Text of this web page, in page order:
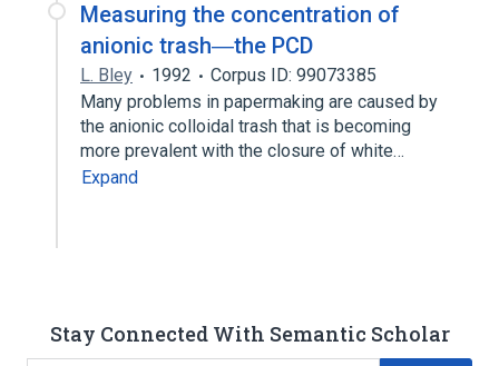
Measuring the concentration of
anionic trash―the PCD
L. Bley 1992
Corpus ID: 99073385
Many problems in papermaking are caused by
the anionic colloidal trash that is becoming
more prevalent with the closure of white…
Expand
Stay Connected With Semantic Scholar